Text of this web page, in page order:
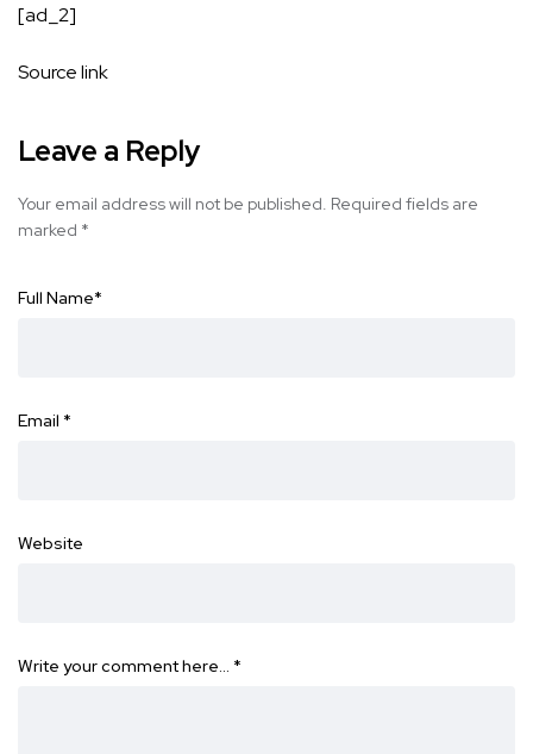
[ad_2]
Source link
Leave a Reply
Your email address will not be published. Required fields are
marked *
Full Name*
Email *
Website
Write your comment here… *